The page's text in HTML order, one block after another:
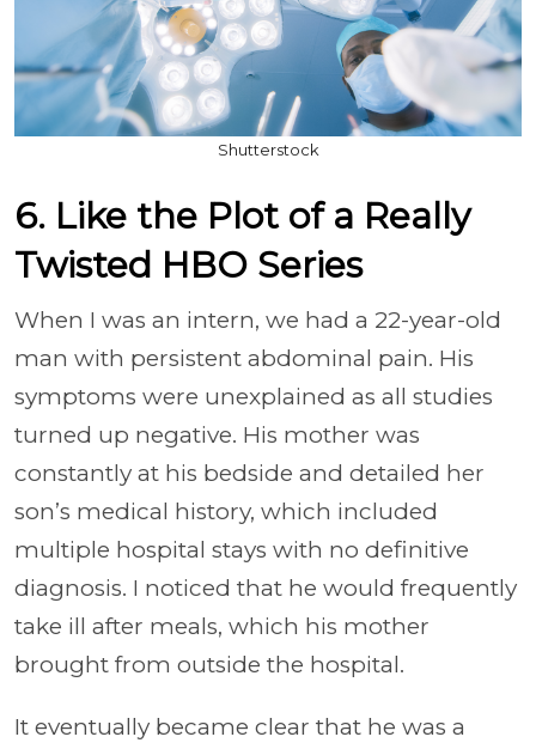
Shutterstock
6. Like the Plot of a Really
Twisted HBO Series
When I was an intern, we had a 22-year-old
man with persistent abdominal pain. His
symptoms were unexplained as all studies
turned up negative. His mother was
constantly at his bedside and detailed her
son’s medical history, which included
multiple hospital stays with no definitive
diagnosis. I noticed that he would frequently
take ill after meals, which his mother
brought from outside the hospital.
It eventually became clear that he was a